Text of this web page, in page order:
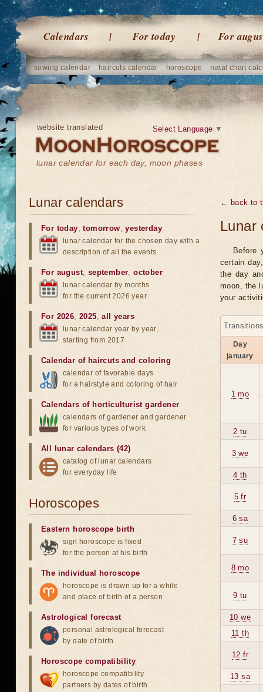
Calendars For today For
sowing calendar haircuts calendar horoscope natal chart
website translated
lunar calendar for each day, moon phases
Select Language ▼
← back to
Lunar
Before
certain
the day
moon, the
your
Day
january
1 mo
2 tu
3 we
4 th
5 fr
6 sa
7 su
8 mo
9 tu
10 we
11 th
12 fr
13 sa
Lunar calendars
For today,tomorrow,yesterday
lunar calendar for the chosen day with a
description of all the events
For august, september,october
lunar calendar by months
for the current 2026 year
For 2026,2025,all years
lunar calendar year by year,
starting from 2017
Calendar of haircuts and coloring
calendar of favorable days
for a hairstyle and coloring of hair
Calendars of horticulturist gardener
calendars of gardener and gardener
for various types of work
All lunar calendars (42)
catalog of lunar calendars
for everyday life
Horoscopes
Eastern horoscope birth
sign horoscope is fixed
for the person at his birth
The individual horoscope
horoscope is drawn up for a while
and place of birth of a person
Astrological forecast
personal astrological forecast
by date of birth
Horoscope compatibility
horoscope compatibility
partners by dates of birth